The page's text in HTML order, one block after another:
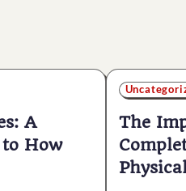
A
How
The